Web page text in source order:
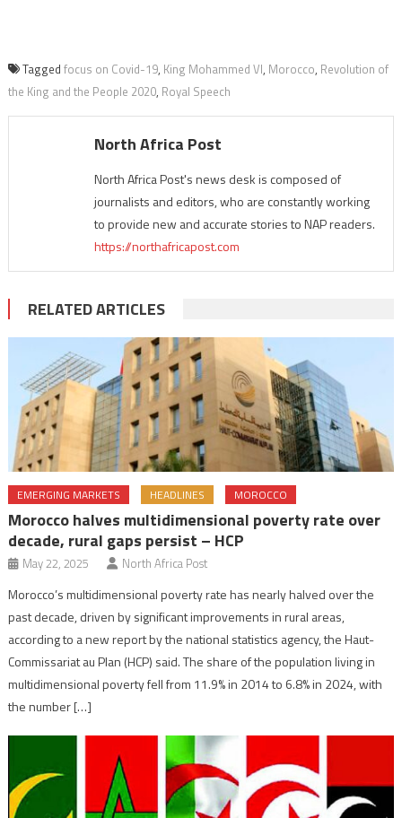
Tagged focus on Covid-19, King Mohammed VI, Morocco, Revolution of
the King and the People 2020, Royal Speech
North Africa Post
North Africa Post's news desk is composed of
journalists and editors, who are constantly working
to provide new and accurate stories to NAP readers.
https://northafricapost.com
RELATED ARTICLES
EMERGING MARKETS HEADLINES MOROCCO
Morocco halves multidimensional poverty rate over
decade, rural gaps persist – HCP
May 22, 2025 North Africa Post
Morocco’s multidimensional poverty rate has nearly halved over the
past decade, driven by significant improvements in rural areas,
according to a new report by the national statistics agency, the Haut-
Commissariat au Plan (HCP) said. The share of the population living in
multidimensional poverty fell from 11.9% in 2014 to 6.8% in 2024, with
the number […]